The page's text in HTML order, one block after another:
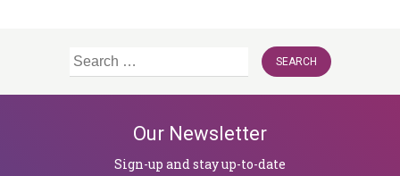
Search
Our Newsletter
Sign-up and stay up-to-date